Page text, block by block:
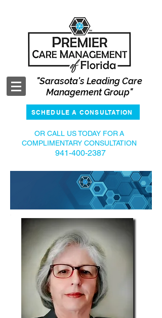
"Sarasota's Leading Care
Management Group"
SCHEDULE A CONSULTATION
OR CALL US TODAY FORA
COMPLIMENTARY CONSULTATION
941-400-2387